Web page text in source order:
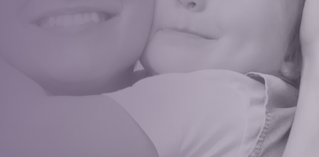
healthy, happy smile! Book an
appointment that sets the stage
for a lifetime of confident smiles
and optimal oral health